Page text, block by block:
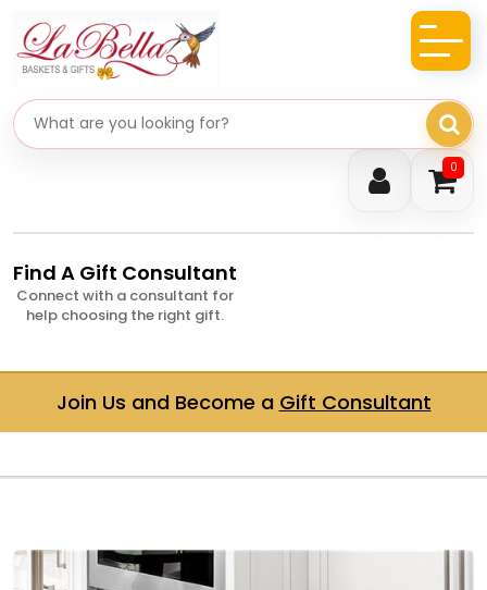
0
Search gifts
Find A Gift Consultant
Connect with a consultant for
help choosing the right gift.
Join Us and Become a Gift Consultant